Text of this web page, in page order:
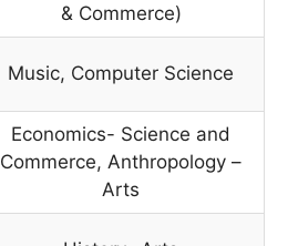
& Commerce)
Music, Computer Science
Economics- Science and
Commerce, Anthropology –
Arts